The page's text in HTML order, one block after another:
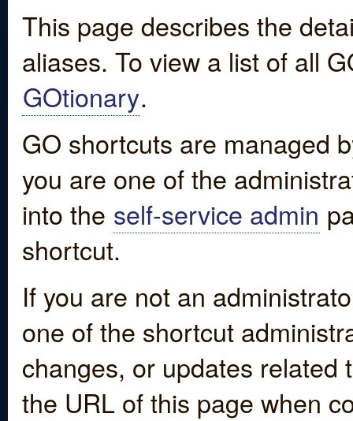
This page describes the
aliases. To view a list of all
GOtionary.
GO shortcuts are managed
you are one of the
into the self-service admin
shortcut.
If you are not an
one of the shortcut
changes, or updates
the URL of this page when